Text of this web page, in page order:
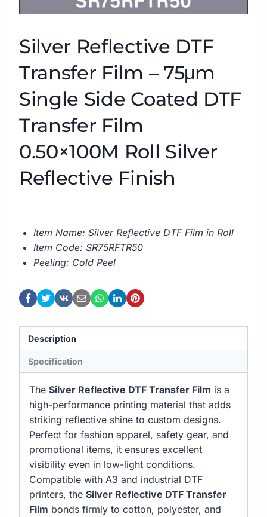
Silver Reflective DTF
Transfer Film – 75μm
Single Side Coated DTF
Transfer Film
0.50×100M Roll Silver
Reflective Finish
Item Name: Silver Reflective DTF Film in Roll
Item Code: SR75RFTR50
Peeling: Cold Peel
Description
Specification
The Silver Reflective DTF Transfer Film is a
high-performance printing material that adds
striking reflective shine to custom designs.
Perfect for fashion apparel, safety gear, and
promotional items, it ensures excellent
visibility even in low-light conditions.
Compatible with A3 and industrial DTF
printers, the Silver Reflective DTF Transfer
Film bonds firmly to cotton, polyester, and